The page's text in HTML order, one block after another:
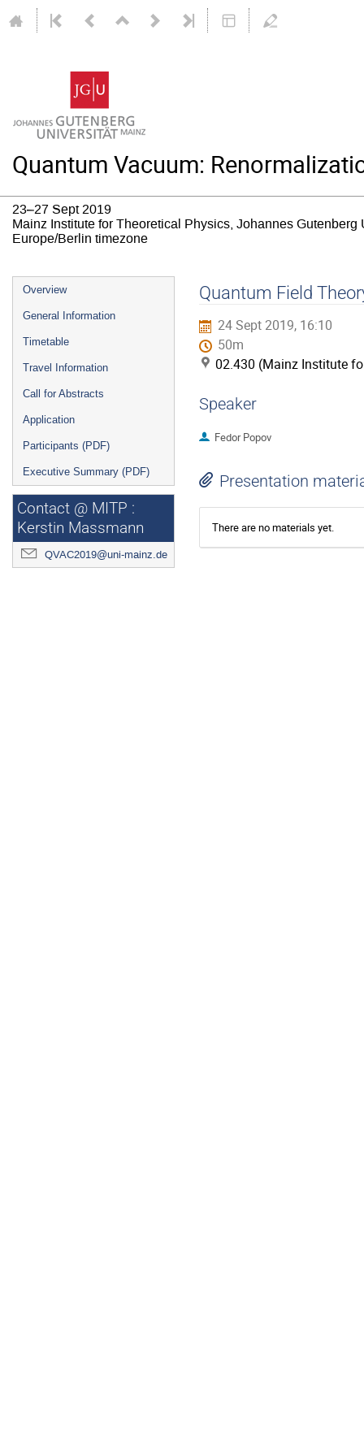
Quantum Vacuum:
23–27 Sept 2019
Mainz Institute for Theoretical Physics, Johannes Gutenberg
Europe/Berlin timezone
Event
menu
Overview
General Information
Timetable
Travel Information
Call for Abstracts
Application
Participants (PDF)
Executive Summary (PDF)
Contact @ MITP :
Kerstin Massmann
QVAC2019@uni-mainz.de
Quantum Field
24 Sept 2019, 16:10
50m
02.430 (Mainz Institute
Speaker
Fedor Popov
Presentation
There are no materials yet.